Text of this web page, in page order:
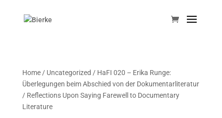
Home/ Uncategorized / HaFI 020 – Erika Runge:
Überlegungen beim Abschied von der Dokumentarliteratur
/ Reflections Upon Saying Farewell to Documentary
Literature